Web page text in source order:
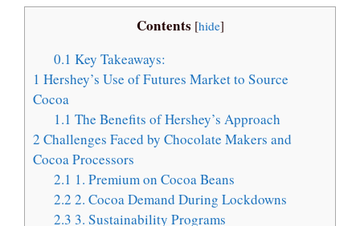
Contents [hide]
0.1 Key Takeaways:
1 Hershey’s Use of Futures Market to Source
Cocoa
1.1 The Benefits of Hershey’s Approach
2 Challenges Faced by Chocolate Makers and
Cocoa Processors
2.1 1. Premium on Cocoa Beans
2.2 2. Cocoa Demand During Lockdowns
2.3 3. Sustainability Programs